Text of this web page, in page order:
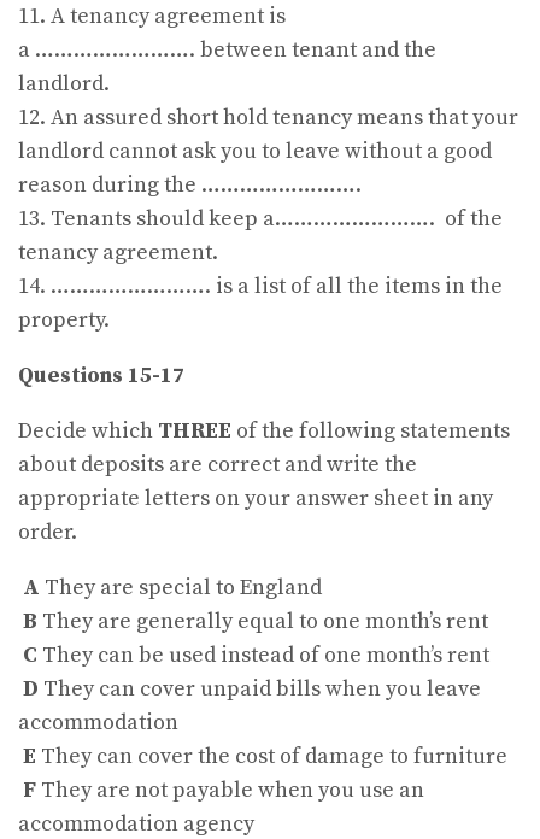
11. A tenancy agreement is
a ……………………. between tenant and the
landlord.
12. An assured short hold tenancy means that your
landlord cannot ask you to leave without a good
reason during the …………………….
13. Tenants should keep a……………………. of the
tenancy agreement.
14. ……………………. is a list of all the items in the
property.
Questions 15-17
Decide which THREE of the following statements
about deposits are correct and write the
appropriate letters on your answer sheet in any
order.
A They are special to England
B They are generally equal to one month’s rent
C They can be used instead of one month’s rent
D They can cover unpaid bills when you leave
accommodation
E They can cover the cost of damage to furniture
F They are not payable when you use an
accommodation agency